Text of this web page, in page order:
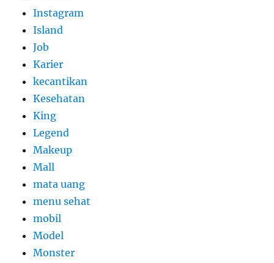
Instagram
Island
Job
Karier
kecantikan
Kesehatan
King
Legend
Makeup
Mall
mata uang
menu sehat
mobil
Model
Monster